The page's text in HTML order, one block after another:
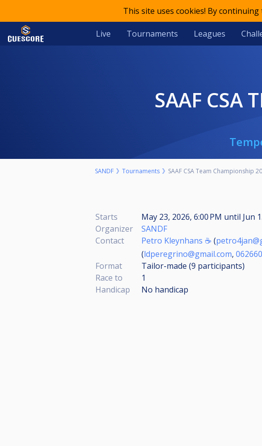
This site uses cookies! By
Live Tournaments Leagues
SAAF
SANDF Tournaments SAAF CSA Team Championship
Starts May 23, 2026, 6:00 PM until Jun
Organizer
SANDF
Contact
Petro Kleynhans ☕ (
(ldperegrino@gmail.com,
Format
Tailor-made (9 participants)
Race to
1
Handicap
No handicap